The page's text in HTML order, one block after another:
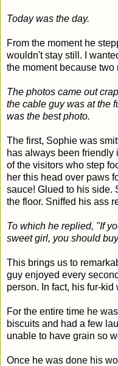
Today was the day.
From the moment he
wouldn't stay still. I
the moment because
The photos came out
the cable guy was at the
was the best photo.
The first, Sophie was
has always been friendly
of the visitors who step
her this head over paws
sauce! Glued to his side.
the floor. Sniffed his ass
To which he replied, "If
sweet girl, you should
This brings us to
guy enjoyed every
person. In fact, his fur-
For the entire time he
biscuits and had a few
unable to have grain so
Once he was done his